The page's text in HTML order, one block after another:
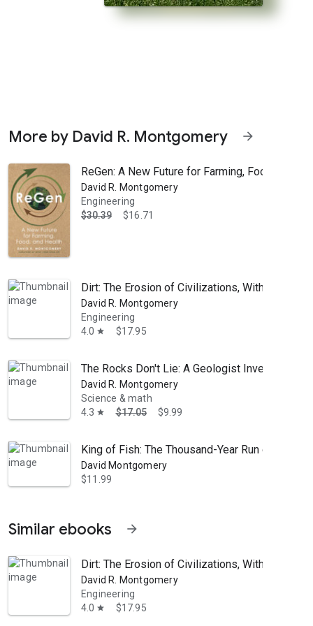
from the ground up." —Dan Barber, author of The Third
More by David R. Montgomery arrow_forward
ReGen: A New Future for Farming, Food, and
David R. Montgomery
Engineering
$30.39
$16.71
Dirt: The Erosion of Civilizations, With a New
David R. Montgomery
Engineering
4.0 star $17.95
The Rocks Don't Lie: A Geologist Investigates
David R. Montgomery
Science & math
4.3 star $17.05 $9.99
King of Fish: The Thousand-Year Run of Salmon
David Montgomery
$11.99
Similar ebooks arrow_forward
Dirt: The Erosion of Civilizations, With a New
David R. Montgomery
Engineering
4.0 star $17.95